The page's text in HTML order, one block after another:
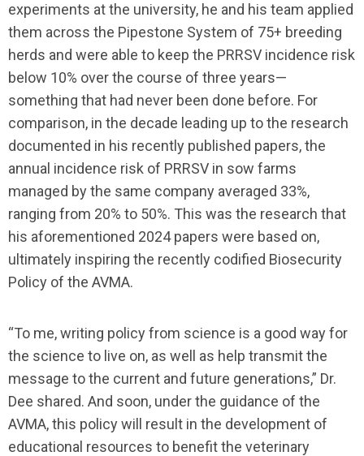
experiments at the university, he and his team applied
them across the Pipestone System of 75+ breeding
herds and were able to keep the PRRSV incidence risk
below 10% over the course of three years—
something that had never been done before. For
comparison, in the decade leading up to the research
documented in his recently published papers, the
annual incidence risk of PRRSV in sow farms
managed by the same company averaged 33%,
ranging from 20% to 50%. This was the research that
his aforementioned 2024 papers were based on,
ultimately inspiring the recently codified Biosecurity
Policy of the AVMA.
“To me, writing policy from science is a good way for
the science to live on, as well as help transmit the
message to the current and future generations,” Dr.
Dee shared. And soon, under the guidance of the
AVMA, this policy will result in the development of
educational resources to benefit the veterinary